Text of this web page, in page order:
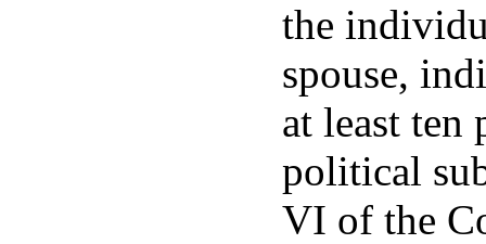
the
spouse,
at least ten
political
VI of the